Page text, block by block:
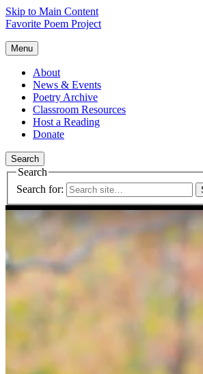
Skip to Main Content
Favorite Poem Project
Menu
About
News & Events
Poetry Archive
Classroom Resources
Host a Reading
Donate
Search
Search
Search for: